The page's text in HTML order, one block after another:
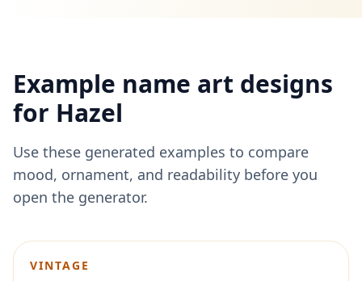
Example name art designs
for Hazel
Use these generated examples to compare
mood, ornament, and readability before you
open the generator.
VINTAGE